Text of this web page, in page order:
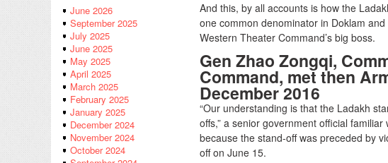
June 2026
September 2025
July 2025
June 2025
May 2025
April 2025
March 2025
February 2025
January 2025
December 2024
November 2024
October 2024
And this, by all accounts is how the
one common denominator in Doklam
Western Theater Command’s big boss.
Gen Zhao Zongqi,
Command, met then
December 2016
“Our understanding is that the Ladakh
offs,” a senior government official
because the stand-off was preceded by
off on June 15.